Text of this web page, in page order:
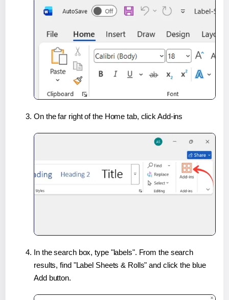
On the far right of the Home tab, click Add-ins
In the search box, type "labels". From the search
results, find "Label Sheets & Rolls" and click the blue
Add button.